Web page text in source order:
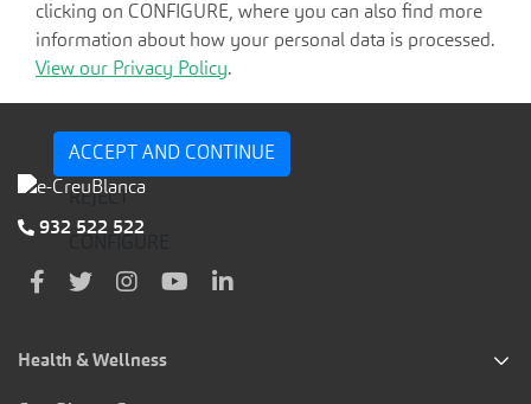
clicking on CONFIGURE, where you can also find more
information about how your personal data is processed.
View our Privacy Policy.
ACCEPT AND CONTINUE
REJECT
932 522 522
Health & Wellness